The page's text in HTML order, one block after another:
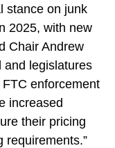
stance on junk
2025, with new
Chair Andrew
and legislatures
enforcement
increased
their pricing
requirements.”